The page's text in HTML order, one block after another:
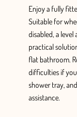
Enjoy a fully
Suitable for
disabled, a level
practical
flat bathroom.
difficulties if
shower tray,
assistance.